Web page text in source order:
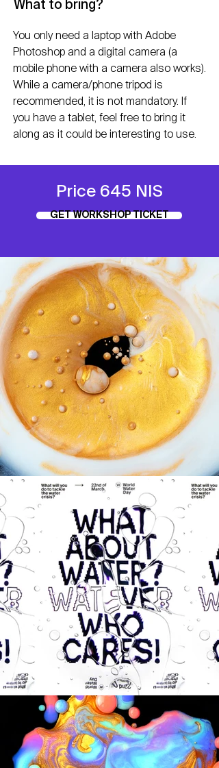
What to bring?
You only need a laptop with Adobe
Photoshop and a digital camera (a
mobile phone with a camera also works).
While a camera/phone tripod is
recommended, it is not mandatory. If
you have a tablet, feel free to bring it
along as it could be interesting to use.
Price 645 NIS
GET WORKSHOP TICKET